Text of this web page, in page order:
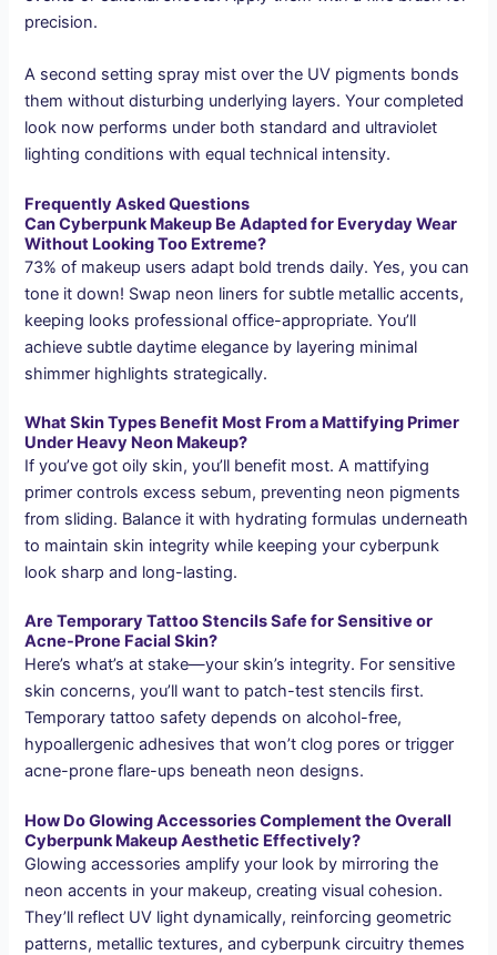
precision.
A second setting spray mist over the UV pigments bonds
them without disturbing underlying layers. Your completed
look now performs under both standard and ultraviolet
lighting conditions with equal technical intensity.
Frequently Asked Questions
Can Cyberpunk Makeup Be Adapted for Everyday Wear
Without Looking Too Extreme?
73% of makeup users adapt bold trends daily. Yes, you can
tone it down! Swap neon liners for subtle metallic accents,
keeping looks professional office-appropriate. You’ll
achieve subtle daytime elegance by layering minimal
shimmer highlights strategically.
What Skin Types Benefit Most From a Mattifying Primer
Under Heavy Neon Makeup?
If you’ve got oily skin, you’ll benefit most. A mattifying
primer controls excess sebum, preventing neon pigments
from sliding. Balance it with hydrating formulas underneath
to maintain skin integrity while keeping your cyberpunk
look sharp and long-lasting.
Are Temporary Tattoo Stencils Safe for Sensitive or
Acne-Prone Facial Skin?
Here’s what’s at stake—your skin’s integrity. For sensitive
skin concerns, you’ll want to patch-test stencils first.
Temporary tattoo safety depends on alcohol-free,
hypoallergenic adhesives that won’t clog pores or trigger
acne-prone flare-ups beneath neon designs.
How Do Glowing Accessories Complement the Overall
Cyberpunk Makeup Aesthetic Effectively?
Glowing accessories amplify your look by mirroring the
neon accents in your makeup, creating visual cohesion.
They’ll reflect UV light dynamically, reinforcing geometric
patterns, metallic textures, and cyberpunk circuitry themes